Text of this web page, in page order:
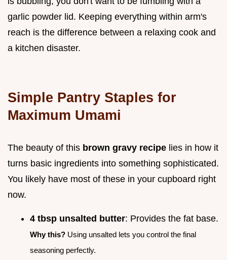
garlic powder lid. Keeping everything within arm's
reach is the difference between a relaxing cook and
a kitchen disaster.
Simple Pantry Staples for
Maximum Umami
The beauty of this brown gravy recipe lies in how it
turns basic ingredients into something sophisticated.
You likely have most of these in your cupboard right
now.
4 tbsp unsalted butter: Provides the fat base.
Why this? Using unsalted lets you control the final
seasoning perfectly.